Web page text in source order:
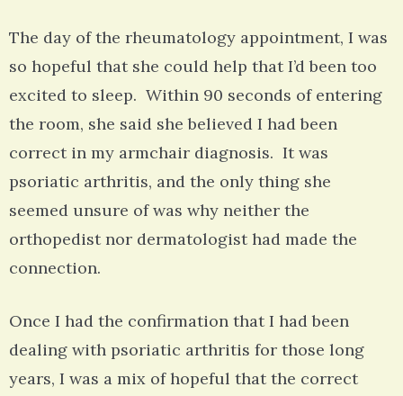
The day of the rheumatology appointment, I was
so hopeful that she could help that I’d been too
excited to sleep. Within 90 seconds of entering
the room, she said she believed I had been
correct in my armchair diagnosis. It was
psoriatic arthritis, and the only thing she
seemed unsure of was why neither the
orthopedist nor dermatologist had made the
connection.
Once I had the confirmation that I had been
dealing with psoriatic arthritis for those long
years, I was a mix of hopeful that the correct